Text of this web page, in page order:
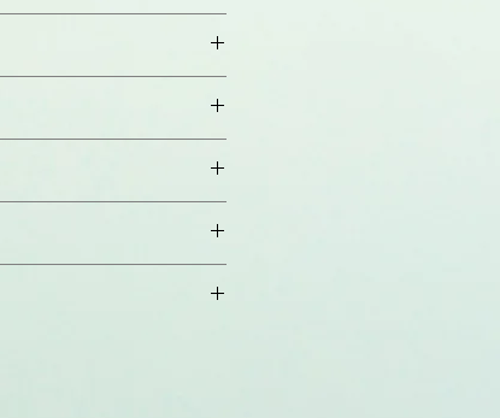
using ECL. Suggested
is TBST with 0.05%
Suggested incubation
react with mouse
月，避免反覆凍融。